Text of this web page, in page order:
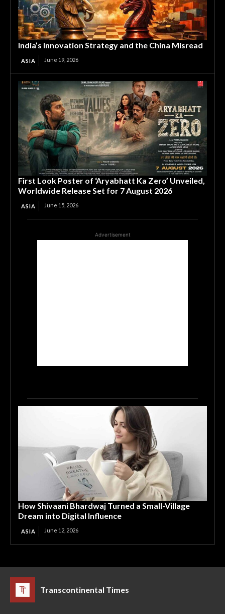
India’s Innovation Strategy and the China Misread
ASIA June 19, 2026
First Look Poster of ‘Aryabhatt Ka Zero’ Unveiled,
Worldwide Release Set for 7 August 2026
ASIA June 15, 2026
Advertisement
How Shivaani Bhardwaj Turned a Small-Village
Dream into Digital Influence
ASIA June 12, 2026
Transcontinental Times